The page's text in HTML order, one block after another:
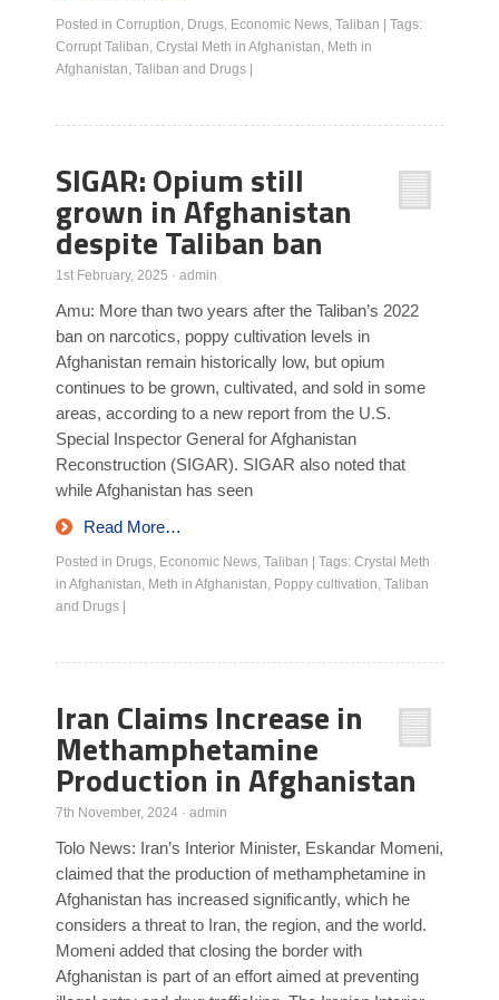
Posted in Corruption, Drugs, Economic News, Taliban
Tags:
Corrupt Taliban, Crystal Meth in Afghanistan, Meth in
Afghanistan, Taliban and Drugs
SIGAR: Opium still
grown in Afghanistan
despite Taliban ban
1st February, 2025 · admin
Amu: More than two years after the Taliban’s 2022
ban on narcotics, poppy cultivation levels in
Afghanistan remain historically low, but opium
continues to be grown, cultivated, and sold in some
areas, according to a new report from the U.S.
Special Inspector General for Afghanistan
Reconstruction (SIGAR). SIGAR also noted that
while Afghanistan has seen
Read More…
Posted in Drugs, Economic News, Taliban Tags: Crystal Meth
in Afghanistan, Meth in Afghanistan, Poppy cultivation, Taliban
and Drugs
Iran Claims Increase in
Methamphetamine
Production in Afghanistan
7th November, 2024 · admin
Tolo News: Iran’s Interior Minister, Eskandar Momeni,
claimed that the production of methamphetamine in
Afghanistan has increased significantly, which he
considers a threat to Iran, the region, and the world.
Momeni added that closing the border with
Afghanistan is part of an effort aimed at preventing